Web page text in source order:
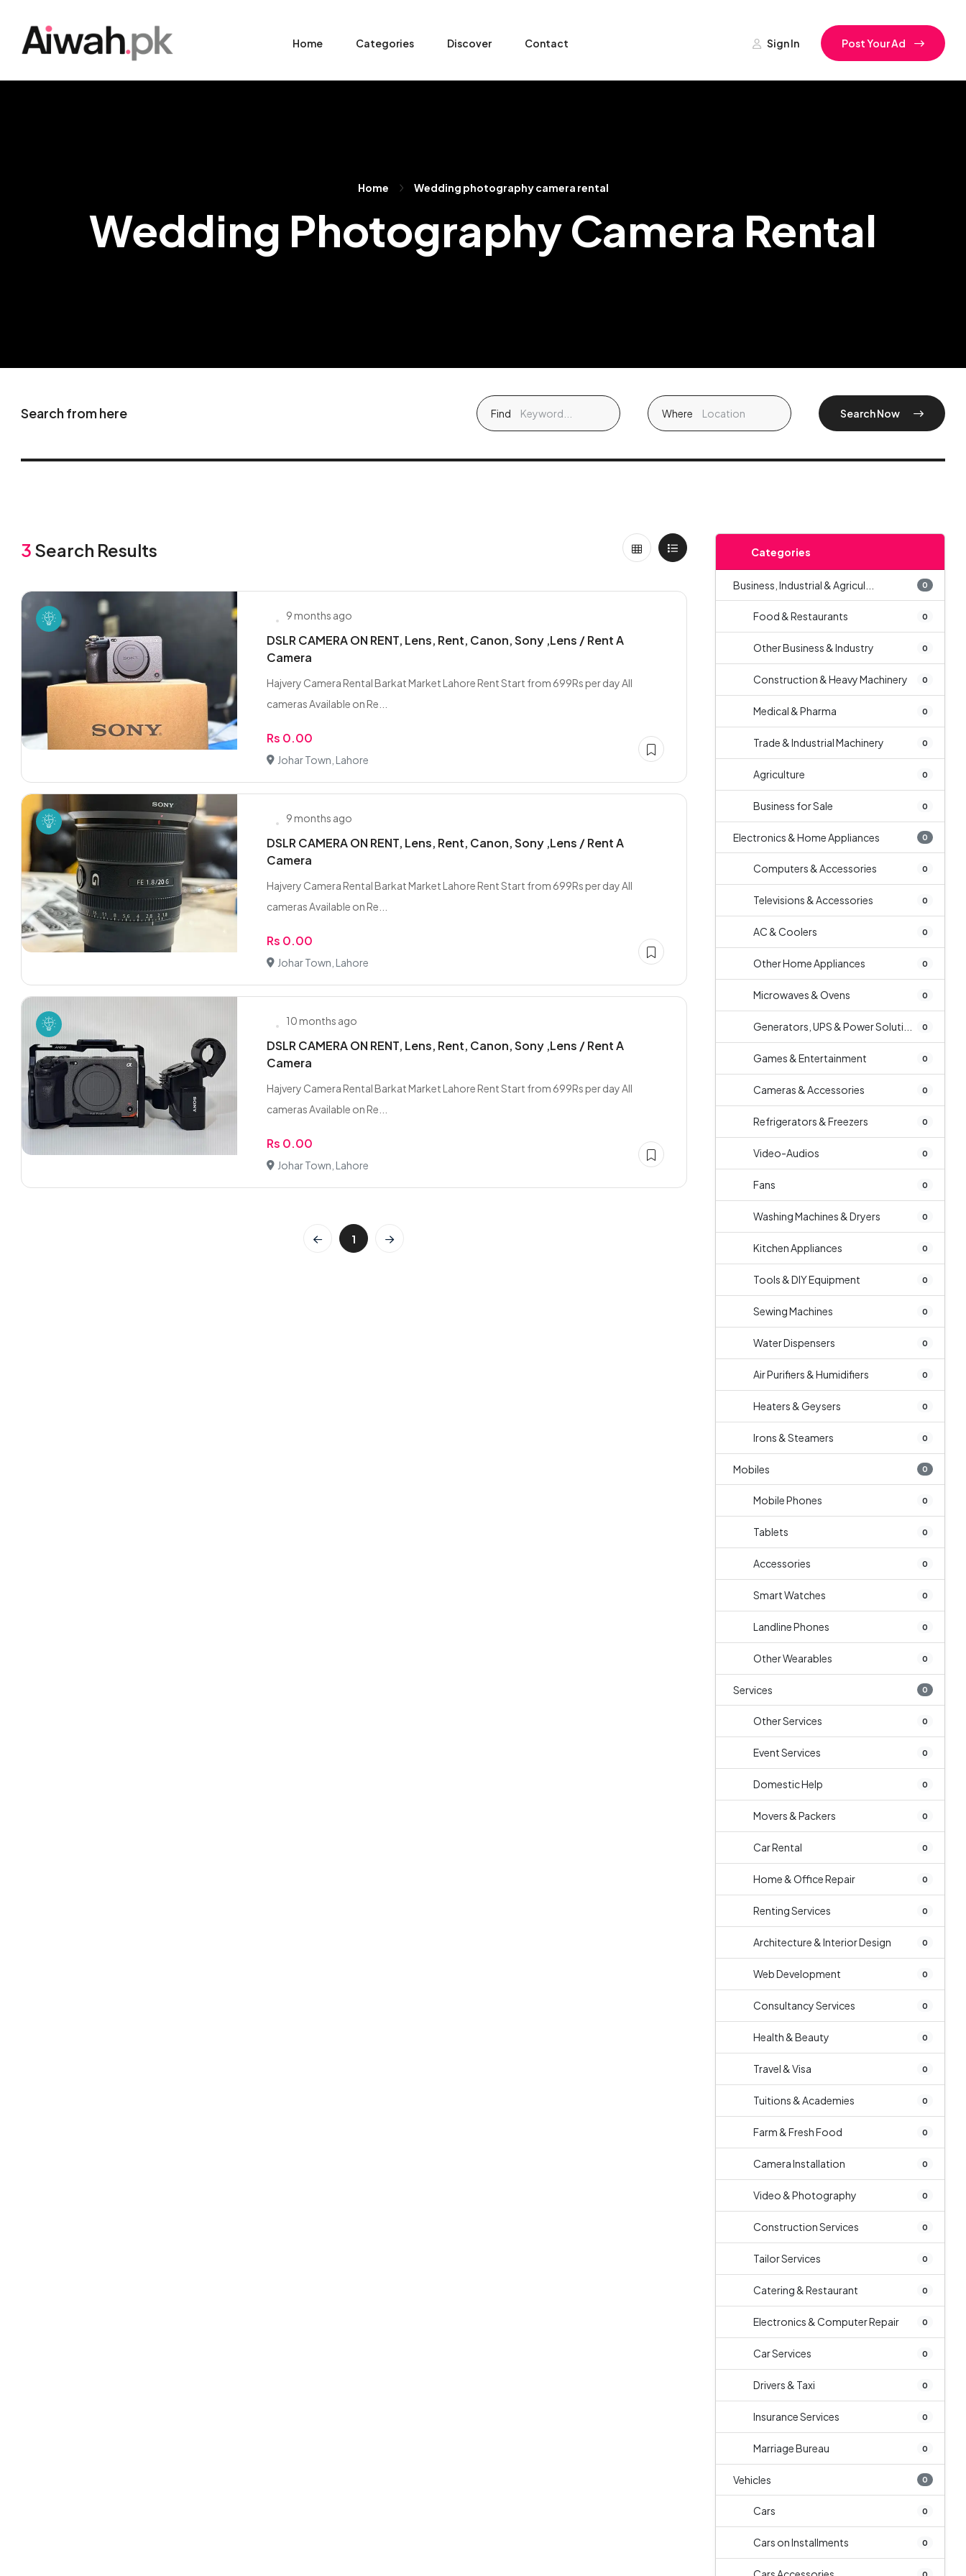
Home Categories Discover Contact Sign In Post Your Ad
Home Wedding photography camera rental
Wedding Photography Camera Rental
Search from here Find Where Search Now
3 Search Results
9 months ago
DSLR CAMERA ON RENT, Lens, Rent, Canon, Sony ,Lens / Rent A
Camera
Hajvery Camera Rental Barkat Market Lahore Rent Start from 699Rs per day All
cameras Available on Re...
Rs 0.00
Johar Town, Lahore
9 months ago
DSLR CAMERA ON RENT, Lens, Rent, Canon, Sony ,Lens / Rent A
Camera
Hajvery Camera Rental Barkat Market Lahore Rent Start from 699Rs per day All
cameras Available on Re...
Rs 0.00
Johar Town, Lahore
10 months ago
DSLR CAMERA ON RENT, Lens, Rent, Canon, Sony ,Lens / Rent A
Camera
Hajvery Camera Rental Barkat Market Lahore Rent Start from 699Rs per day All
cameras Available on Re...
Rs 0.00
Johar Town, Lahore
1
Categories
Business, Industrial & Agricul... 0
Food & Restaurants 0
Other Business & Industry 0
Construction & Heavy Machinery 0
Medical & Pharma 0
Trade & Industrial Machinery 0
Agriculture 0
Business for Sale 0
Electronics & Home Appliances 0
Computers & Accessories 0
Televisions & Accessories 0
AC & Coolers 0
Other Home Appliances 0
Microwaves & Ovens 0
Generators, UPS & Power Soluti... 0
Games & Entertainment 0
Cameras & Accessories 0
Refrigerators & Freezers 0
Video-Audios 0
Fans 0
Washing Machines & Dryers 0
Kitchen Appliances 0
Tools & DIY Equipment 0
Sewing Machines 0
Water Dispensers 0
Air Purifiers & Humidifiers 0
Heaters & Geysers 0
Irons & Steamers 0
Mobiles 0
Mobile Phones 0
Tablets 0
Accessories 0
Smart Watches 0
Landline Phones 0
Other Wearables 0
Services 0
Other Services 0
Event Services 0
Domestic Help 0
Movers & Packers 0
Car Rental 0
Home & Office Repair 0
Renting Services 0
Architecture & Interior Design 0
Web Development 0
Consultancy Services 0
Health & Beauty 0
Travel & Visa 0
Tuitions & Academies 0
Farm & Fresh Food 0
Camera Installation 0
Video & Photography 0
Construction Services 0
Tailor Services 0
Catering & Restaurant 0
Electronics & Computer Repair 0
Car Services 0
Drivers & Taxi 0
Insurance Services 0
Marriage Bureau 0
Vehicles 0
Cars 0
Cars on Installments 0
0